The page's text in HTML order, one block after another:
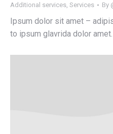
Additional services Services By
Ipsum dolor sit amet –
to ipsum glavrida dolor amet.